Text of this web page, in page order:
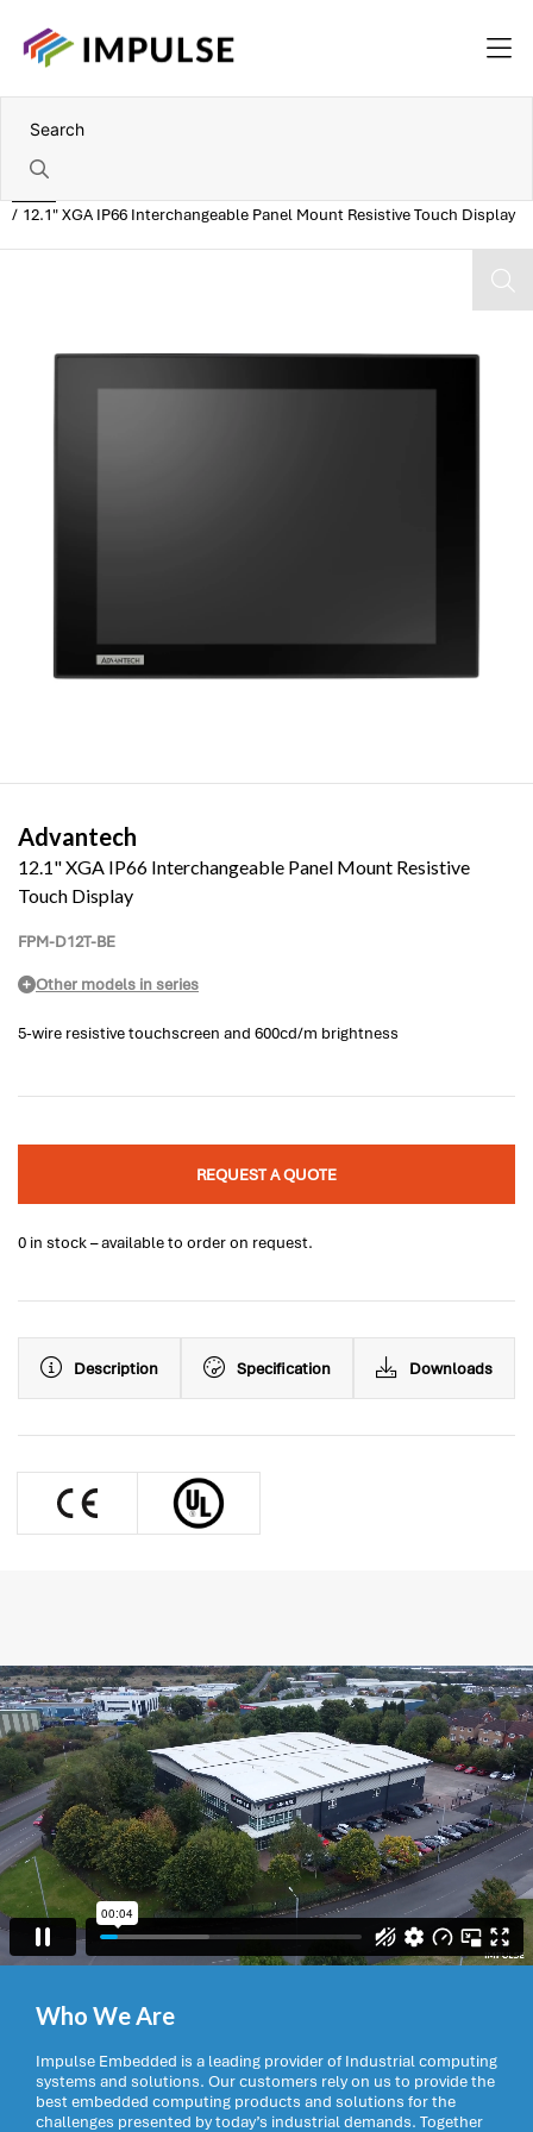
12.1" XGA IP66 Interchangeable Panel Mount Resistive Touch Display
Advantech
12.1" XGA IP66 Interchangeable Panel Mount Resistive
Touch Display
FPM-D12T-BE
Other models in series
5-wire resistive touchscreen and 600cd/m brightness
REQUEST A QUOTE
0 in stock – available to order on request.
Description Specification Downloads
Who We Are
Impulse Embedded is a leading provider of Industrial computing
systems and solutions. Our customers rely on us to provide the
best embedded computing products and solutions for the
challenges presented by today’s industrial demands. Together